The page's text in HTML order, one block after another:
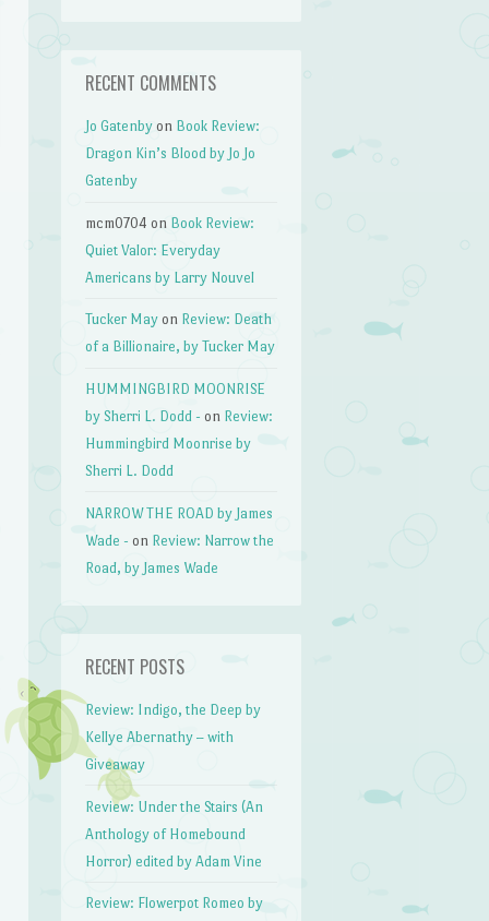
RECENT COMMENTS
Jo Gatenby on Book Review:
Dragon Kin’s Blood by Jo Jo
Gatenby
mcm0704 on Book Review:
Quiet Valor: Everyday
Americans by Larry Nouvel
Tucker May on Review: Death
of a Billionaire, by Tucker May
HUMMINGBIRD MOONRISE
by Sherri L. Dodd - on Review:
Hummingbird Moonrise by
Sherri L. Dodd
NARROW THE ROAD by James
Wade - on Review: Narrow the
Road, by James Wade
RECENT POSTS
Review: Indigo, the Deep by
Kellye Abernathy – with
Giveaway
Review: Under the Stairs (An
Anthology of Homebound
Horror) edited by Adam Vine
Review: Flowerpot Romeo by